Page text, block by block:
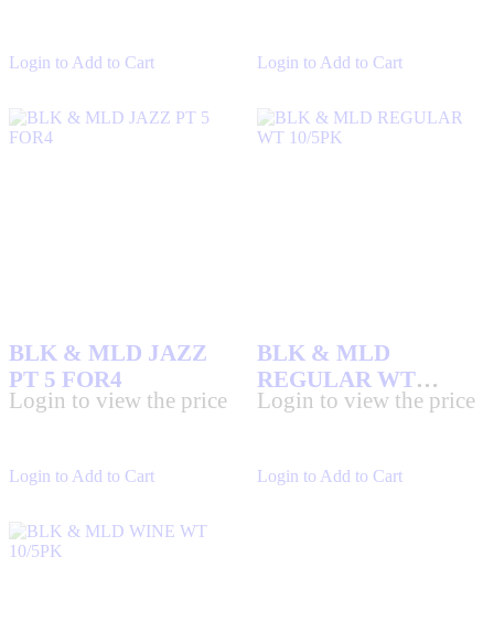
Login to Add to Cart Login to Add to Cart
Login to Add to Cart
BLK & MLD JAZZ
PT 5 FOR4
Login to view the price
Login to Add to Cart
BLK & MLD
REGULAR WT
10/5PK
Login to view the price